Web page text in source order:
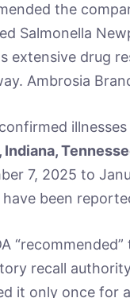
the
Salmonella
extensive drug
Ambrosia
Indiana,
7, 2025 to
been
recall
it only once for